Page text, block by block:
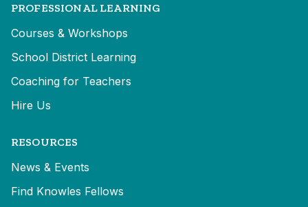
PROFESSIONAL LEARNING
Courses & Workshops
School District Learning
Coaching for Teachers
Hire Us
RESOURCES
News & Events
Find Knowles Fellows